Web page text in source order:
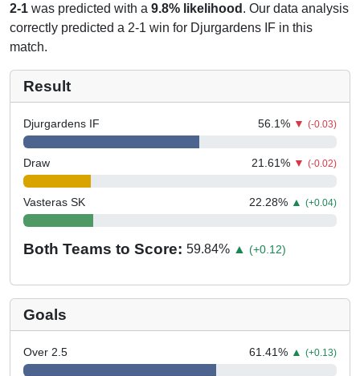
2-1 was predicted with a 9.8% likelihood . Our data analysis
correctly predicted a 2-1 win for Djurgardens IF in this
match.
Result
Djurgardens IF 56.1% ▼ (-0.03)
Draw 21.61% ▼ (-0.02)
Vasteras SK 22.28% ▲ (+0.04)
Both Teams to Score: 59.84% ▲ (+0.12)
Goals
Over 2.5 61.41% ▲ (+0.13)